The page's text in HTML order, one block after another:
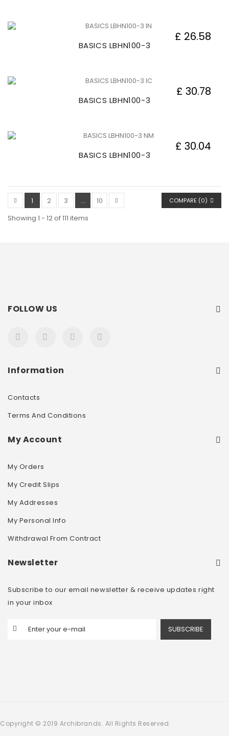
BASICS LBHN100-3
£ 26.58
BASICS LBHN100-3
£ 30.78
BASICS LBHN100-3
£ 30.04
COMPARE (0)
1 2 3 ...
10
Showing 1 - 12 of 111 items
FOLLOW US
Information
Contacts
Terms And Conditions
My Account
My Orders
My Credit Slips
My Addresses
My Personal Info
Withdrawal From Contract
Newsletter
Subscribe to our email newsletter & receive updates right
in your inbox
SUBSCRIBE
Copyright © 2019 Archibrands. All Rights Reserved.